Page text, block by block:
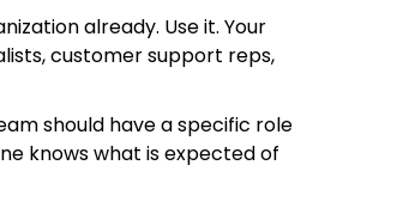
already. Use it. Your
customer support reps,
should have a specific role
knows what is expected of